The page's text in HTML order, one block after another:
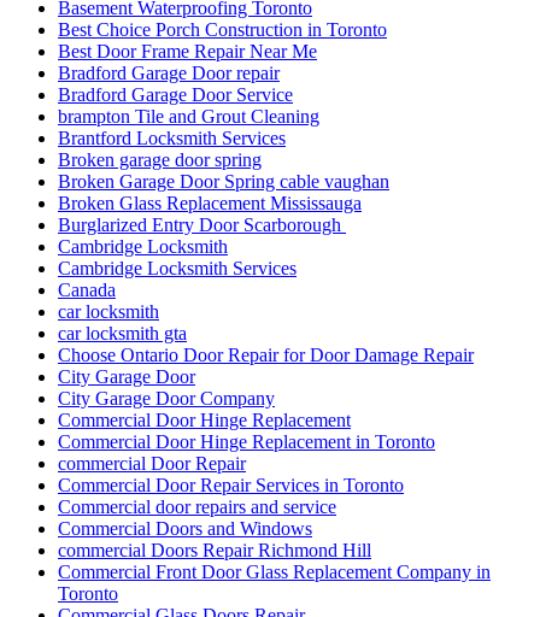
Basement Waterproofing Toronto
Best Choice Porch Construction in Toronto
Best Door Frame Repair Near Me
Bradford Garage Door repair
Bradford Garage Door Service
brampton Tile and Grout Cleaning
Brantford Locksmith Services
Broken garage door spring
Broken Garage Door Spring cable vaughan
Broken Glass Replacement Mississauga
Burglarized Entry Door Scarborough
Cambridge Locksmith
Cambridge Locksmith Services
Canada
car locksmith
car locksmith gta
Choose Ontario Door Repair for Door Damage Repair
City Garage Door
City Garage Door Company
Commercial Door Hinge Replacement
Commercial Door Hinge Replacement in Toronto
commercial Door Repair
Commercial Door Repair Services in Toronto
Commercial door repairs and service
Commercial Doors and Windows
commercial Doors Repair Richmond Hill
Commercial Front Door Glass Replacement Company in
Toronto